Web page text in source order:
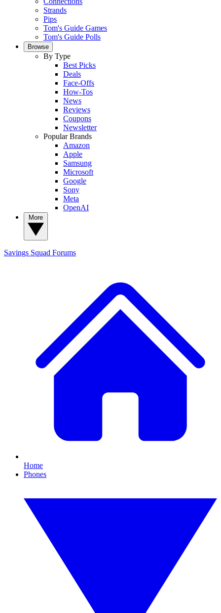
Strands
Pips
Tom's Guide Games
Tom's Guide Polls
Browse
By Type
Best Picks
Deals
Face-Offs
How-Tos
News
Reviews
Coupons
Newsletter
Popular Brands
Amazon
Apple
Samsung
Microsoft
Google
Sony
Meta
OpenAI
Savings Squad Forums
Home
Phones